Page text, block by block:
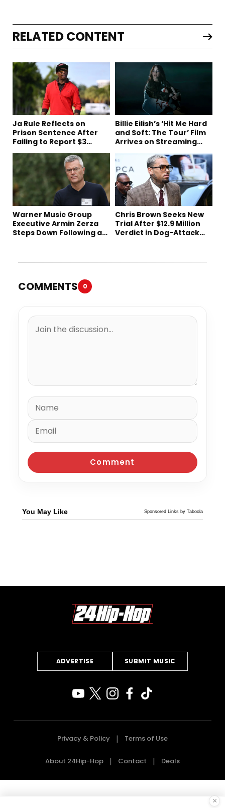
RELATED CONTENT
Ja Rule Reflects on
Prison Sentence After
Failing to Report $3
Billie Eilish’s ‘Hit Me Hard
and Soft: The Tour’ Film
Arrives on Streaming
Warner Music Group
Executive Armin Zerza
Steps Down Following a
Chris Brown Seeks New
Trial After $12.9 Million
Verdict in Dog-Attack
COMMENTS 0
You May Like Sponsored Links by Taboola
ADVERTISE SUBMIT MUSIC
Privacy & Policy Terms of Use
About 24Hip-Hop Contact Deals
×